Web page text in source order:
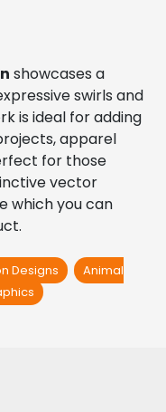
showcases a
swirls and
is ideal for adding
apparel
for those
vector
which you can
Designs
Animal